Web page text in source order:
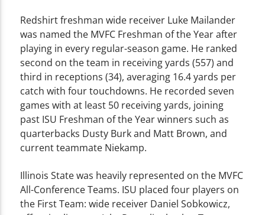
Redshirt freshman wide receiver Luke Mailander
was named the MVFC Freshman of the Year after
playing in every regular-season game. He ranked
second on the team in receiving yards (557) and
third in receptions (34), averaging 16.4 yards per
catch with four touchdowns. He recorded seven
games with at least 50 receiving yards, joining
past ISU Freshman of the Year winners such as
quarterbacks Dusty Burk and Matt Brown, and
current teammate Niekamp.
Illinois State was heavily represented on the MVFC
All-Conference Teams. ISU placed four players on
the First Team: wide receiver Daniel Sobkowicz,